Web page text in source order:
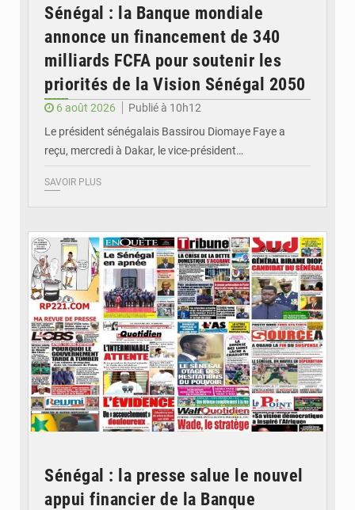
Sénégal : la Banque mondiale
annonce un financement de 340
milliards FCFA pour soutenir les
priorités de la Vision Sénégal 2050
6 août 2026
Publié à 10h12
Le président sénégalais Bassirou Diomaye Faye a
reçu, mercredi à Dakar, le vice-président…
SAVOIR PLUS
Sénégal : la presse salue le nouvel
appui financier de la Banque